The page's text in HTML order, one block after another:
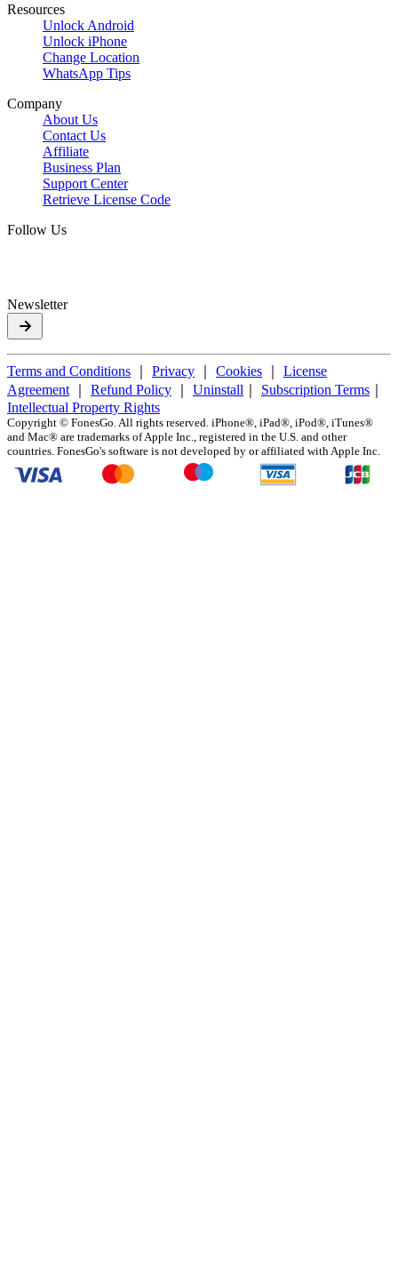
Resources
Unlock Android
Unlock iPhone
Change Location
WhatsApp Tips
Company
About Us
Contact Us
Affiliate
Business Plan
Support Center
Retrieve License Code
Follow Us
Newsletter
Terms and Conditions Privacy Cookies
License
Agreement
Refund Policy Uninstall Subscription Terms
Intellectual Property Rights
Copyright © FonesGo. All rights reserved. iPhone®, iPad®, iPod®, iTunes®
and Mac® are trademarks of Apple Inc., registered in the U.S. and other
countries. FonesGo's software is not developed by or affiliated with Apple Inc.